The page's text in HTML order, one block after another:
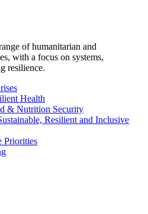
of humanitarian and
with a focus on systems,
resilience.
Health
& Nutrition Security
Resilient and Inclusive
Priorities